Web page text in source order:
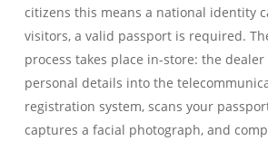
citizens this means a national identity
visitors, a valid passport is required.
process takes place in-store: the
personal details into the
registration system, scans your
captures a facial photograph, and